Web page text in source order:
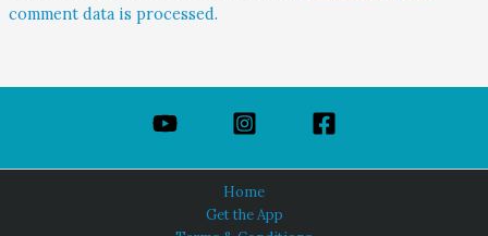
comment data is processed.
Home
Get the App